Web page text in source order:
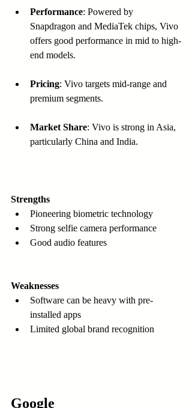
Performance: Powered by
Snapdragon and MediaTek chips, Vivo
offers good performance in mid to high-
end models.
Pricing: Vivo targets mid-range and
premium segments.
Market Share: Vivo is strong in Asia,
particularly China and India.
Strengths
Pioneering biometric technology
Strong selfie camera performance
Good audio features
Weaknesses
Software can be heavy with pre-
installed apps
Limited global brand recognition
Google